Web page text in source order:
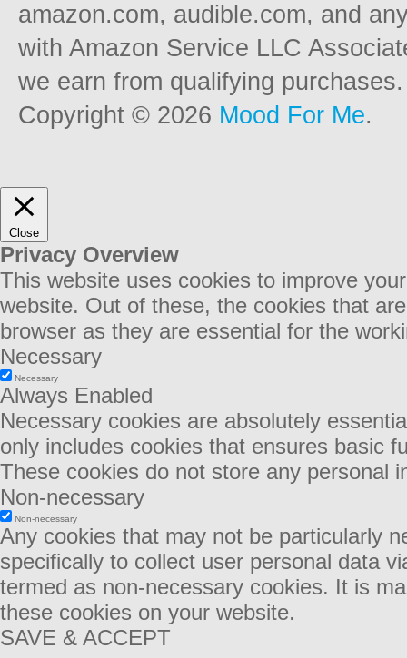
amazon.com, audible.com, and
with Amazon Service LLC
we earn from qualifying purchases.
Copyright © 2026 Mood For Me.
Close
Privacy Overview
This website uses cookies to improve
website. Out of these, the cookies that
browser as they are essential for the
Necessary
Necessary
Always Enabled
Necessary cookies are absolutely
only includes cookies that ensures basic
These cookies do not store any personal
Non-necessary
Non-necessary
Any cookies that may not be particularly
specifically to collect user personal data
termed as non-necessary cookies. It is
these cookies on your website.
SAVE & ACCEPT